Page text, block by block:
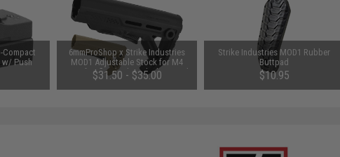
Compact
w/ Push
6mmProShop x Strike Industries
MOD1 Adjustable Stock for M4
Airsoft Rifles (Color: Black w/ Red
QD)
$31.50 - $35.00
Strike Industries MOD1 Rubber
Buttpad
$10.95